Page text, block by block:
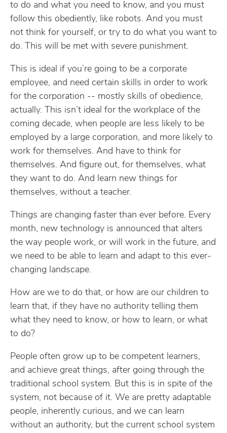
to do and what you need to know, and you must
follow this obediently, like robots. And you must
not think for yourself, or try to do what you want to
do. This will be met with severe punishment.
This is ideal if you’re going to be a corporate
employee, and need certain skills in order to work
for the corporation -- mostly skills of obedience,
actually. This isn’t ideal for the workplace of the
coming decade, when people are less likely to be
employed by a large corporation, and more likely to
work for themselves. And have to think for
themselves. And figure out, for themselves, what
they want to do. And learn new things for
themselves, without a teacher.
Things are changing faster than ever before. Every
month, new technology is announced that alters
the way people work, or will work in the future, and
we need to be able to learn and adapt to this ever-
changing landscape.
How are we to do that, or how are our children to
learn that, if they have no authority telling them
what they need to know, or how to learn, or what
to do?
People often grow up to be competent learners,
and achieve great things, after going through the
traditional school system. But this is in spite of the
system, not because of it. We are pretty adaptable
people, inherently curious, and we can learn
without an authority, but the current school system